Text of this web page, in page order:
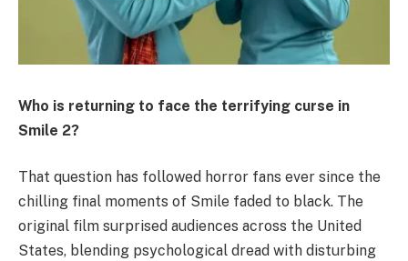
Who is returning to face the terrifying curse in
Smile 2?
That question has followed horror fans ever since the
chilling final moments of Smile faded to black. The
original film surprised audiences across the United
States, blending psychological dread with disturbing